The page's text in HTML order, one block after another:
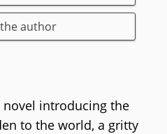
author
introducing the
to the world, a gritty